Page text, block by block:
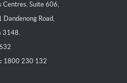
Centres, Suite 606,
Road,
3148.
1800 230 132